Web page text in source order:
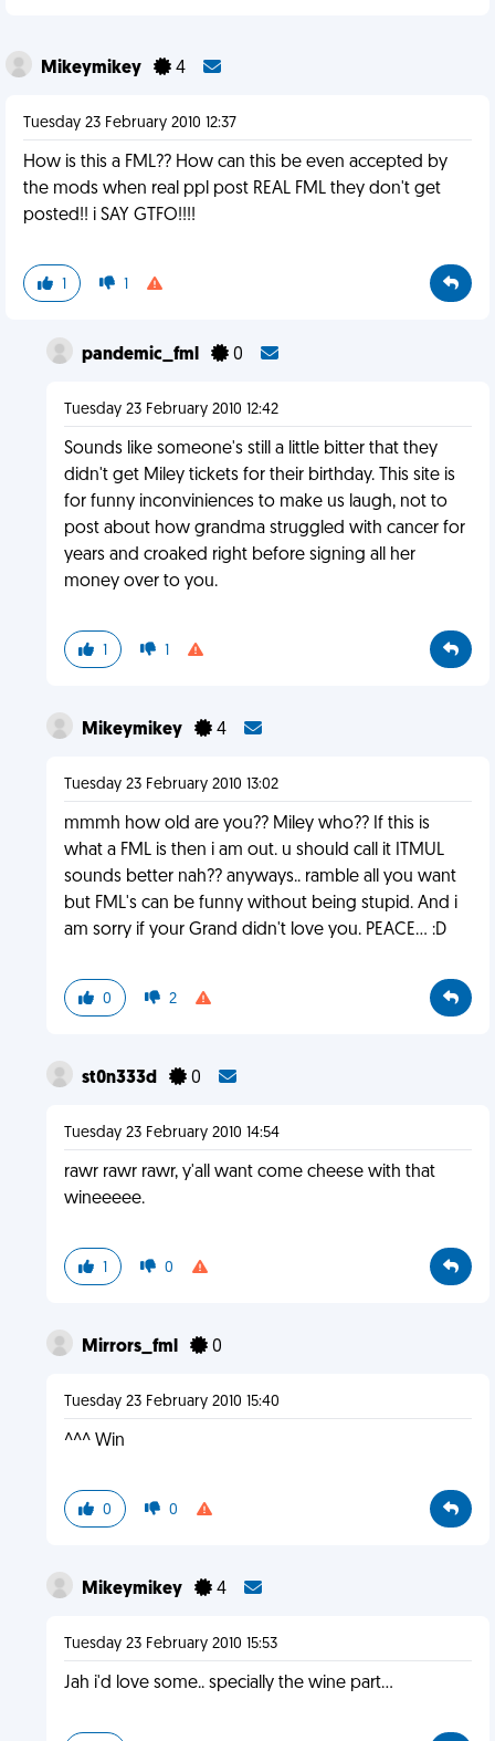
Mikeymikey 4
Tuesday 23 February 2010 12:37
How is this a FML?? How can this be even accepted by
the mods when real ppl post REAL FML they don't get
posted!! i SAY GTFO!!!!
1 1
pandemic_fml 0
Tuesday 23 February 2010 12:42
Sounds like someone's still a little bitter that they
didn't get Miley tickets for their birthday. This site is
for funny inconviniences to make us laugh, not to
post about how grandma struggled with cancer for
years and croaked right before signing all her
money over to you.
1 1
Mikeymikey 4
Tuesday 23 February 2010 13:02
mmmh how old are you?? Miley who?? If this is
what a FML is then i am out. u should call it ITMUL
sounds better nah?? anyways.. ramble all you want
but FML's can be funny without being stupid. And i
am sorry if your Grand didn't love you. PEACE... :D
0 2
st0n333d 0
Tuesday 23 February 2010 14:54
rawr rawr rawr, y'all want come cheese with that
wineeeee.
1 0
Mirrors_fml 0
Tuesday 23 February 2010 15:40
^^^ Win
0 0
Mikeymikey 4
Tuesday 23 February 2010 15:53
Jah i'd love some.. specially the wine part...